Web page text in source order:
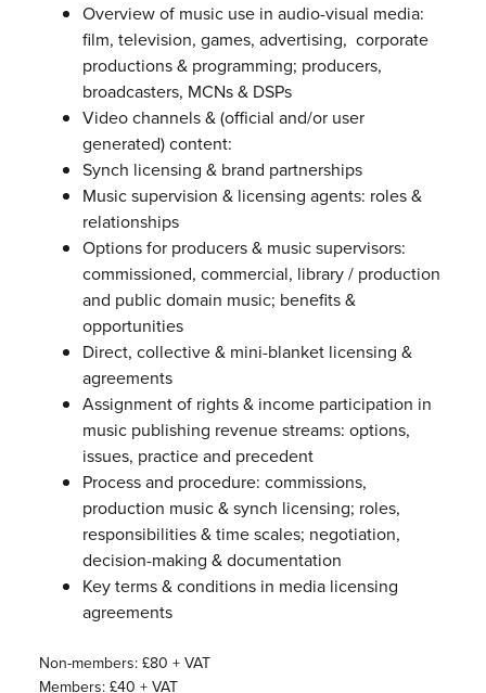
Overview of music use in audio-visual media:
film, television, games, advertising, corporate
productions & programming; producers,
broadcasters, MCNs & DSPs
Video channels & (official and/or user
generated) content:
Synch licensing & brand partnerships
Music supervision & licensing agents: roles &
relationships
Options for producers & music supervisors:
commissioned, commercial, library / production
and public domain music; benefits &
opportunities
Direct, collective & mini-blanket licensing &
agreements
Assignment of rights & income participation in
music publishing revenue streams: options,
issues, practice and precedent
Process and procedure: commissions,
production music & synch licensing; roles,
responsibilities & time scales; negotiation,
decision-making & documentation
Key terms & conditions in media licensing
agreements
Non-members: £80 + VAT
Members: £40 + VAT